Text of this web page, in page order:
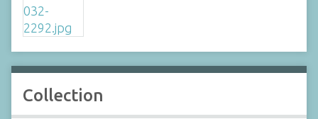
Collection